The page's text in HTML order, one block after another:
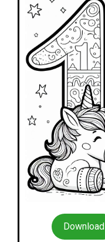
Download